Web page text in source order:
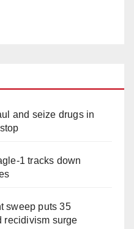
and seize drugs in
1 tracks down
sweep puts 35
recidivism surge